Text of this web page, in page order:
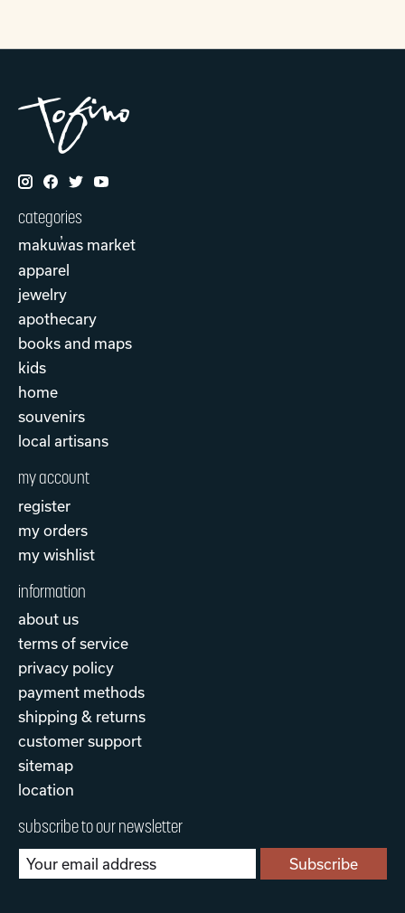
categories
makuw̓as market
apparel
jewelry
apothecary
books and maps
kids
home
souvenirs
local artisans
my account
register
my orders
my wishlist
information
about us
terms of service
privacy policy
payment methods
shipping & returns
customer support
sitemap
location
subscribe to our newsletter
Subscribe